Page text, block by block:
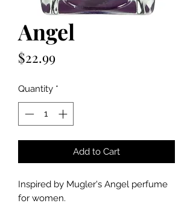
Angel
$22.99Price
Quantity *
Add to Cart
Inspired by Mugler's Angel perfume
for women.